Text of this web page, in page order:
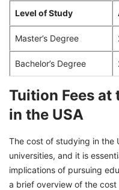
Level of Study
Master’s Degree
Bachelor’s Degree
Tuition Fees at
in the USA
The cost of studying in the
universities, and it is
implications of pursuing
a brief overview of the